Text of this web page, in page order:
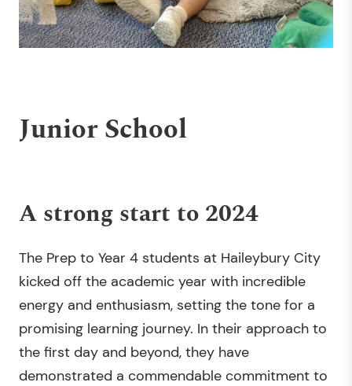
Junior School
A strong start to 2024
The Prep to Year 4 students at Haileybury City
kicked off the academic year with incredible
energy and enthusiasm, setting the tone for a
promising learning journey. In their approach to
the first day and beyond, they have
demonstrated a commendable commitment to